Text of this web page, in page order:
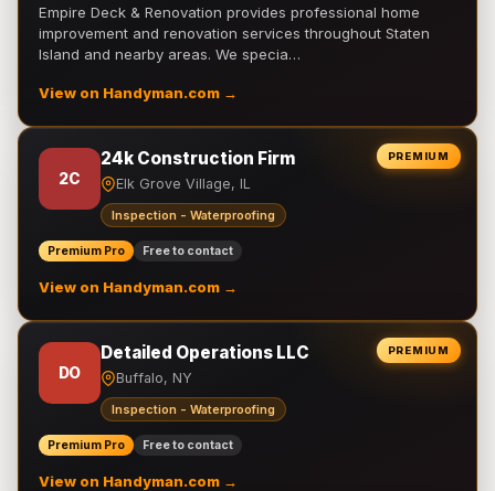
Empire Deck & Renovation provides professional home
improvement and renovation services throughout Staten
Island and nearby areas. We specia…
View on Handyman.com →
PREMIUM
2C
24k Construction Firm
Elk Grove Village, IL
Inspection - Waterproofing
Premium Pro Free to contact
View on Handyman.com →
PREMIUM
DO
Detailed Operations LLC
Buffalo, NY
Inspection - Waterproofing
Premium Pro Free to contact
View on Handyman.com →